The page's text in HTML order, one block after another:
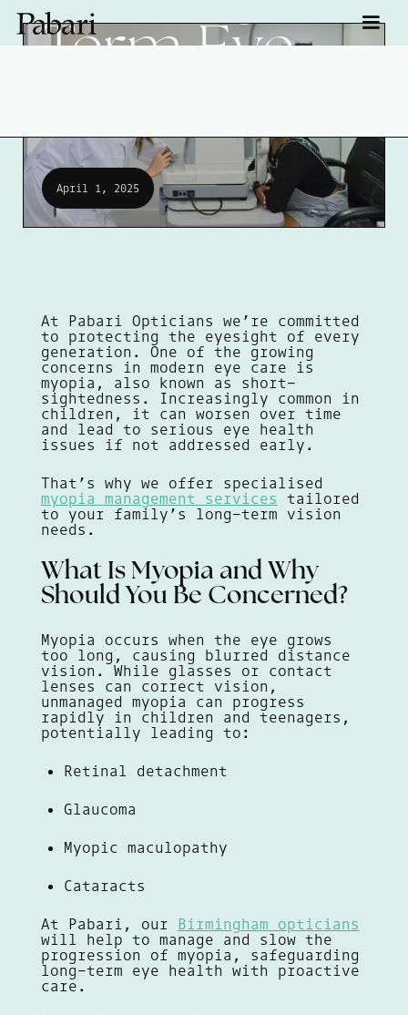
Term Eye
April 1, 2025
At Pabari Opticians we’re committed
to protecting the eyesight of every
generation. One of the growing
concerns in modern eye care is
myopia, also known as short-
sightedness. Increasingly common in
children, it can worsen over time
and lead to serious eye health
issues if not addressed early.
That’s why we offer specialised
myopia management services tailored
to your family’s long-term vision
needs.
What Is Myopia and Why
Should You Be Concerned?
Myopia occurs when the eye grows
too long, causing blurred distance
vision. While glasses or contact
lenses can correct vision,
unmanaged myopia can progress
rapidly in children and teenagers,
potentially leading to:
Retinal detachment
Glaucoma
Myopic maculopathy
Cataracts
At Pabari, our
Birmingham opticians
will help to manage and slow the
progression of myopia, safeguarding
long-term eye health with proactive
care.